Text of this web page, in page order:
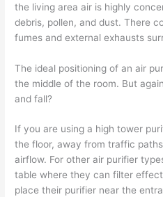
the living area air is highly
debris, pollen, and dust. There
fumes and external exhausts
The ideal positioning of an air
the middle of the room. But
and fall?
If you are using a high tower
the floor, away from traffic
airflow. For other air purifier
table where they can filter
place their purifier near the